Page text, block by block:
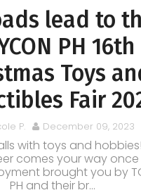
lead to
PH 16th
Toys
Fair
P. December 09, 2023
with toys and
comes your way
brought you by
PH and their br...